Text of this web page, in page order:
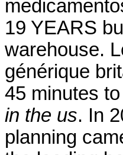
19 YEARS
warehouse.
générique
45 minutes
in the us. In
planning